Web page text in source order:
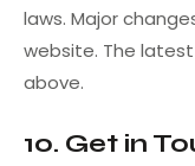
laws. Major
website. The
above.
10. Get in